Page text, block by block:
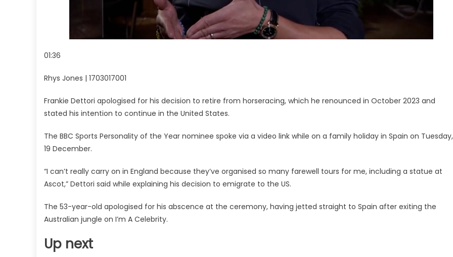
01:36
Rhys Jones | 1703017001
Frankie Dettori apologised for his decision to retire from horseracing, which he renounced in October 2023 and
stated his intention to continue in the United States.
The BBC Sports Personality of the Year nominee spoke via a video link while on a family holiday in Spain on Tuesday,
19 December.
“I can’t really carry on in England because they’ve organised so many farewell tours for me, including a statue at
Ascot,” Dettori said while explaining his decision to emigrate to the US.
The 53-year-old apologised for his abscence at the ceremony, having jetted straight to Spain after exiting the
Australian jungle on I’m A Celebrity.
Up next